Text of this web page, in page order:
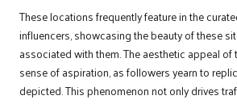
These locations frequently feature in the
influencers, showcasing the beauty of these
associated with them. The aesthetic appeal
sense of aspiration, as followers yearn to
depicted. This phenomenon not only drives